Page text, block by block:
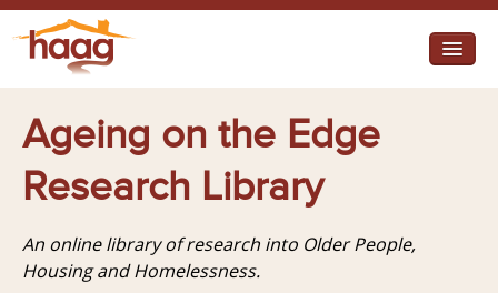
I need help
I want change
Diverse Communities
Ageing on the Edge
Research Library
An online library of research into Older People,
Housing and Homelessness.